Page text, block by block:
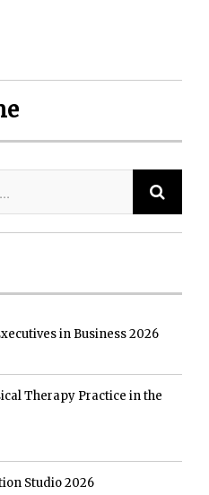
in Business 2026
Therapy Practice in the
Studio 2026